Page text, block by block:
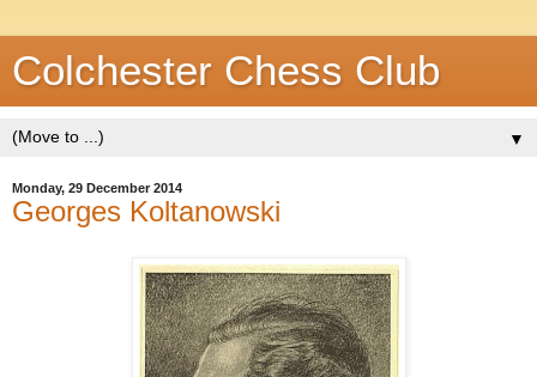
Colchester Chess Club
▼
Monday, 29 December 2014
Georges Koltanowski